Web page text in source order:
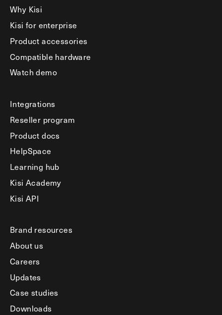
Why Kisi
Kisi for enterprise
Product accessories
Compatible hardware
Watch demo
Integrations
Reseller program
Product docs
HelpSpace
Learning hub
Kisi Academy
Kisi API
Brand resources
About us
Careers
Updates
Case studies
Downloads